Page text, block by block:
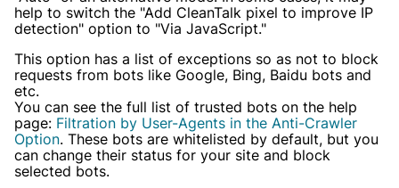
help to switch the "Add CleanTalk pixel to improve IP
detection" option to "Via JavaScript."
This option has a list of exceptions so as not to block
requests from bots like Google, Bing, Baidu bots and
etc.
You can see the full list of trusted bots on the help
page: Filtration by User-Agents in the Anti-Crawler
Option. These bots are whitelisted by default, but you
can change their status for your site and block
selected bots.